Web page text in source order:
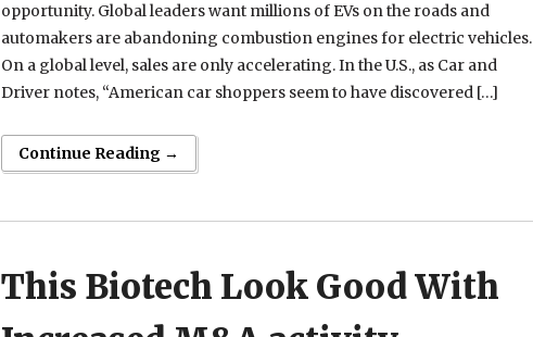
opportunity. Global leaders want millions of EVs on the roads and
automakers are abandoning combustion engines for electric vehicles.
On a global level, sales are only accelerating. In the U.S., as Car and
Driver notes, “American car shoppers seem to have discovered […]
Continue Reading →
This Biotech Look Good With